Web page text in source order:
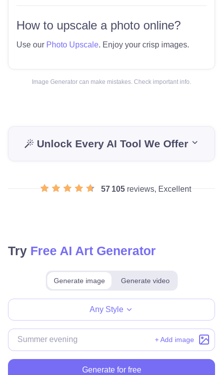
How to upscale a photo online?
Use our Photo Upscale. Enjoy your crisp images.
Image Generator can make mistakes. Check important info.
Unlock Every AI Tool We Offer
57 105 reviews, Excellent
Try Free AI Art Generator
Generate image Generate video
Any Style
+ Add image
Generate for free